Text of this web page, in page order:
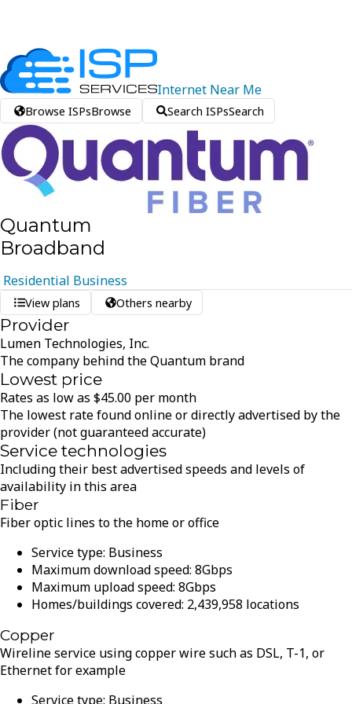
Internet Near Me
Browse ISPsBrowse Search ISPsSearch
Quantum
Broadband
Residential Business
View plans Others nearby
Provider
Lumen Technologies, Inc.
The company behind the Quantum brand
Lowest price
Rates as low as $45.00 per month
The lowest rate found online or directly advertised by the
provider (not guaranteed accurate)
Service technologies
Including their best advertised speeds and levels of
availability in this area
Fiber
Fiber optic lines to the home or office
Service type: Business
Maximum download speed: 8Gbps
Maximum upload speed: 8Gbps
Homes/buildings covered: 2,439,958 locations
Copper
Wireline service using copper wire such as DSL, T-1, or
Ethernet for example
Service type: Business